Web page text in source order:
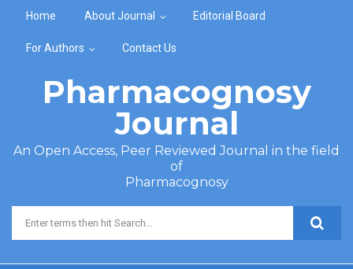
Home About Journal Editorial Board
For Authors Contact Us
Pharmacognosy
Journal
An Open Access, Peer Reviewed Journal in the field
of
Pharmacognosy
Search form